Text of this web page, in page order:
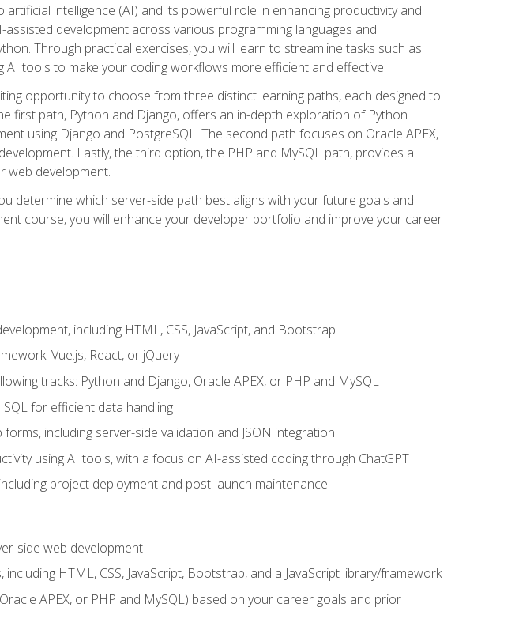
intelligence (AI) and its powerful role in enhancing productivity and
development across various programming languages and
Through practical exercises, you will learn to streamline tasks such as
AI tools to make your coding workflows more efficient and effective.
opportunity to choose from three distinct learning paths, each designed to
first path, Python and Django, offers an in-depth exploration of Python
using Django and PostgreSQL. The second path focuses on Oracle APEX,
Lastly, the third option, the PHP and MySQL path, provides a
web development.
determine which server-side path best aligns with your future goals and
course, you will enhance your developer portfolio and improve your career
including HTML, CSS, JavaScript, and Bootstrap
Vue.js, React, or jQuery
tracks: Python and Django, Oracle APEX, or PHP and MySQL
for efficient data handling
including server-side validation and JSON integration
using AI tools, with a focus on AI-assisted coding through ChatGPT
project deployment and post-launch maintenance
side web development
HTML, CSS, JavaScript, Bootstrap, and a JavaScript library/framework
APEX, or PHP and MySQL) based on your career goals and prior